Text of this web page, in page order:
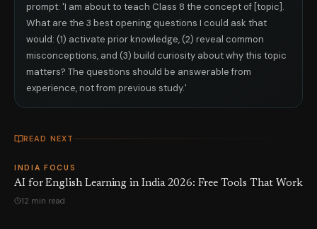
prompt: 'I am about to teach Class 8 the concept of [topic].
What are the 3 best opening questions I could ask that
would: (1) activate prior knowledge, (2) reveal common
misconceptions, and (3) build curiosity about why this topic
matters? The questions should be answerable from
experience, not from previous study.'
READ NEXT
INDIA FOCUS
AI for English Learning in India 2026: Free Tools That Work
12 min read